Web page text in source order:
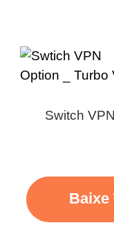
Switch VPN